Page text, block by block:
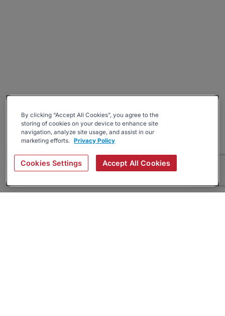
By clicking “Accept All Cookies”, you agree to the
storing of cookies on your device to enhance site
navigation, analyze site usage, and assist in our
marketing efforts. Privacy Policy
Cookies Settings Accept All Cookies